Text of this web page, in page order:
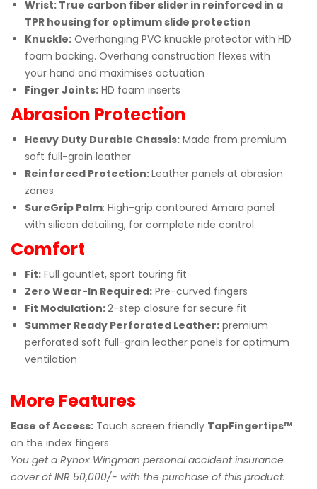
Wrist: True carbon fiber slider in reinforced in a
TPR housing for optimum slide protection
Knuckle: Overhanging PVC knuckle protector with HD
foam backing. Overhang construction flexes with
your hand and maximises actuation
Finger Joints: HD foam inserts
Abrasion Protection
Heavy Duty Durable Chassis: Made from premium
soft full-grain leather
Reinforced Protection:Leather panels at abrasion
zones
SureGrip Palm: High-grip contoured Amara panel
with silicon detailing, for complete ride control
Comfort
Fit: Full gauntlet, sport touring fit
Zero Wear-In Required: Pre-curved fingers
Fit Modulation:2-step closure for secure fit
Summer Ready Perforated Leather: premium
perforated soft full-grain leather panels for optimum
ventilation
More Features
Ease of Access: Touch screen friendly TapFingertips™
on the index fingers
You get a Rynox Wingman personal accident insurance
cover of INR 50,000/- with the purchase of this product.